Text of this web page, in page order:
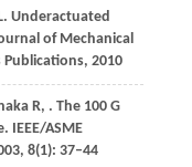
Underactuated
of Mechanical
Publications, 2010
R, . The 100 G
IEEE/ASME
, 8(1): 37–44